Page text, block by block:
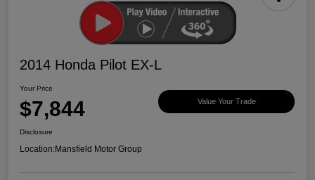
2014 Honda Pilot EX-L
Your Price
$7,844 Value Your Trade
Disclosure
Location:Mansfield Motor Group